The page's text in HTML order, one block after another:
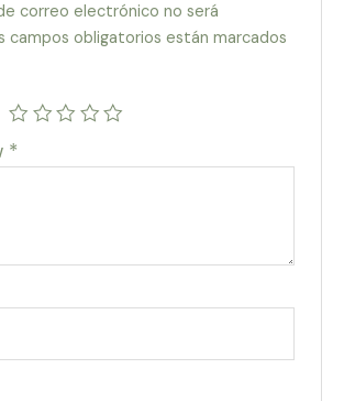
correo electrónico no será
campos obligatorios están marcados
*